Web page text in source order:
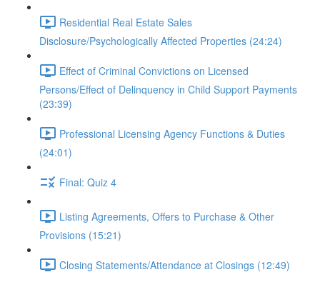
Residential Real Estate Sales
Disclosure/Psychologically Affected Properties (24:24)
Effect of Criminal Convictions on Licensed
Persons/Effect of Delinquency in Child Support Payments
(23:39)
Professional Licensing Agency Functions & Duties
(24:01)
Final: Quiz 4
Listing Agreements, Offers to Purchase & Other
Provisions (15:21)
Closing Statements/Attendance at Closings (12:49)